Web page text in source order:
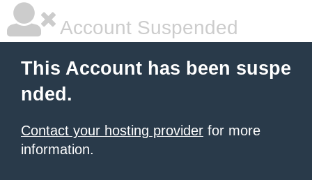
Account Suspended
This Account has been suspe
nded.
Contact your hosting provider for more
information.